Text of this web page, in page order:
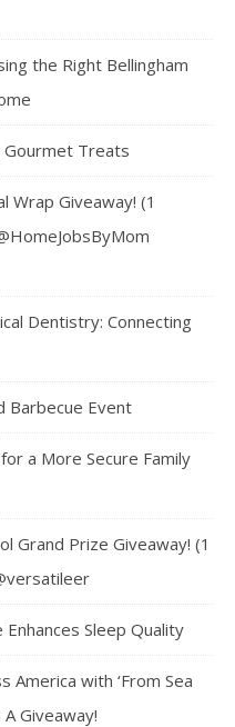
the Right Bellingham
Gourmet Treats
Wrap Giveaway! (1
Dentistry: Connecting
Barbecue Event
a More Secure Family
Grand Prize Giveaway! (1
Sleep Quality
America with ‘From Sea
A Giveaway!